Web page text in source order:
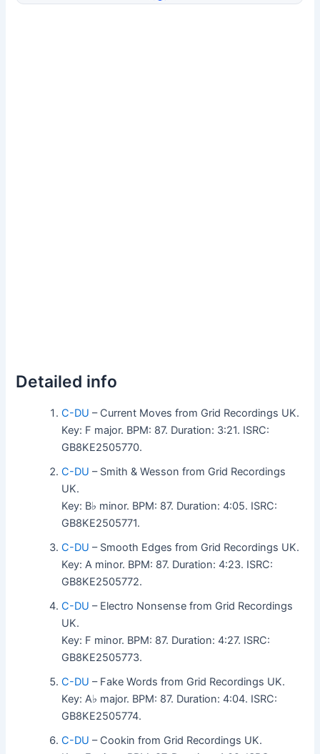
Detailed info
C-DU – Current Moves from Grid Recordings UK.
Key: F major. BPM: 87. Duration: 3:21. ISRC:
GB8KE2505770.
C-DU – Smith & Wesson from Grid Recordings
UK.
Key: B♭ minor. BPM: 87. Duration: 4:05. ISRC:
GB8KE2505771.
C-DU – Smooth Edges from Grid Recordings UK.
Key: A minor. BPM: 87. Duration: 4:23. ISRC:
GB8KE2505772.
C-DU – Electro Nonsense from Grid Recordings
UK.
Key: F minor. BPM: 87. Duration: 4:27. ISRC:
GB8KE2505773.
C-DU – Fake Words from Grid Recordings UK.
Key: A♭ major. BPM: 87. Duration: 4:04. ISRC:
GB8KE2505774.
C-DU – Cookin from Grid Recordings UK.